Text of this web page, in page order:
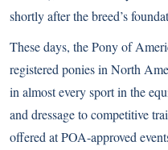
shortly after the breed’s
These days, the Pony of
registered ponies in North
in almost every sport in the
and dressage to competitive
offered at POA-approved